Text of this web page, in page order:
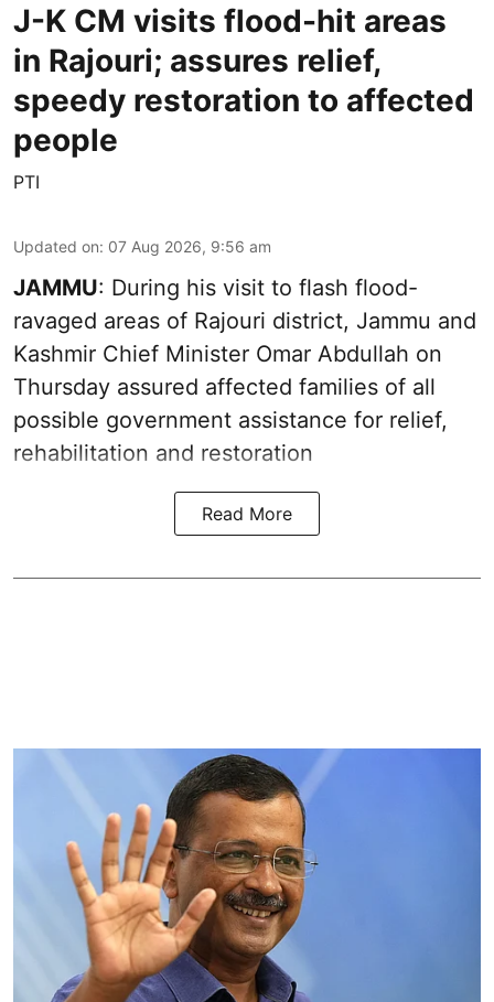
J-K CM visits flood-hit areas
in Rajouri; assures relief,
speedy restoration to affected
people
PTI
Updated on: 07 Aug 2026, 9:56 am
JAMMU: During his visit to flash flood-
ravaged areas of Rajouri district, Jammu and
Kashmir Chief Minister Omar Abdullah on
Thursday assured affected families of all
possible government assistance for relief,
rehabilitation and restoration
Read More